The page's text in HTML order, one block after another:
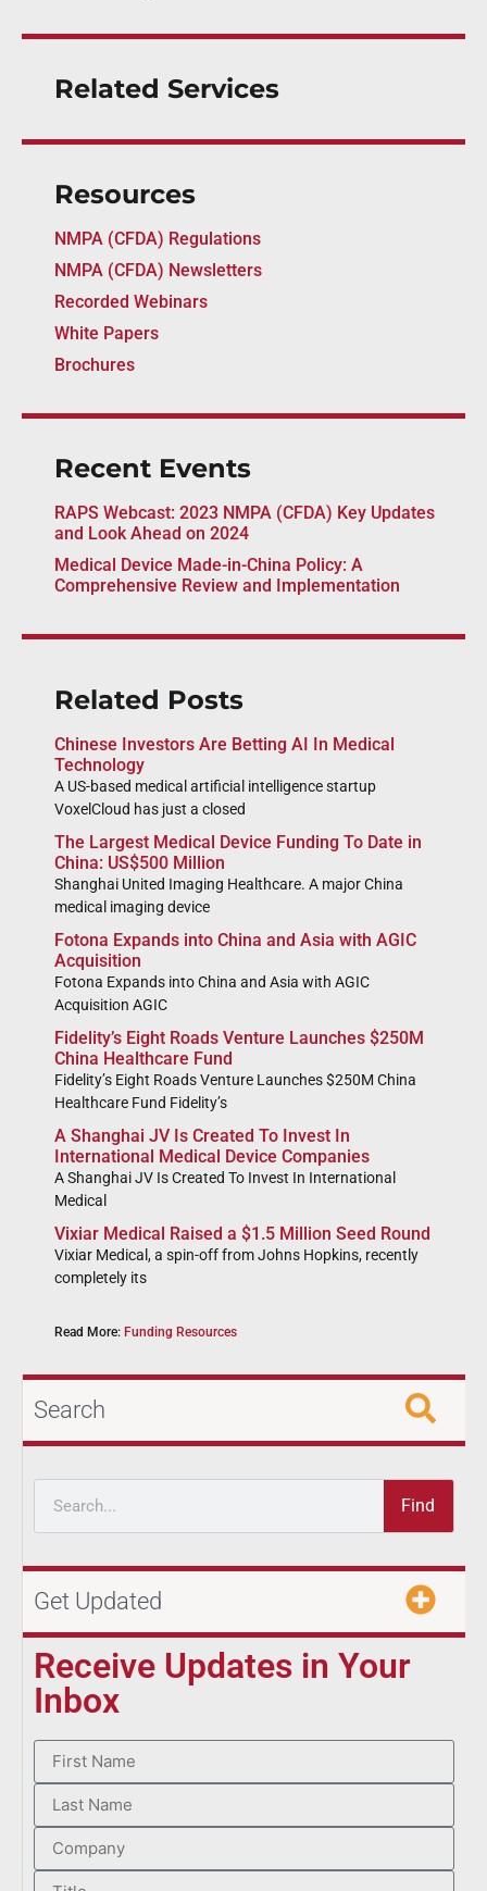
Related Services
Resources
NMPA (CFDA) Regulations
NMPA (CFDA) Newsletters
Recorded Webinars
White Papers
Brochures
Recent Events
RAPS Webcast: 2023 NMPA (CFDA) Key Updates
and Look Ahead on 2024
Medical Device Made-in-China Policy: A
Comprehensive Review and Implementation
Related Posts
Chinese Investors Are Betting AI In Medical
Technology
A US-based medical artificial intelligence startup
VoxelCloud has just a closed
The Largest Medical Device Funding To Date in
China: US$500 Million
Shanghai United Imaging Healthcare. A major China
medical imaging device
Fotona Expands into China and Asia with AGIC
Acquisition
Fotona Expands into China and Asia with AGIC
Acquisition AGIC
Fidelity’s Eight Roads Venture Launches $250M
China Healthcare Fund
Fidelity’s Eight Roads Venture Launches $250M China
Healthcare Fund Fidelity’s
A Shanghai JV Is Created To Invest In
International Medical Device Companies
A Shanghai JV Is Created To Invest In International
Medical
Vixiar Medical Raised a $1.5 Million Seed Round
Vixiar Medical, a spin-off from Johns Hopkins, recently
completely its
Read More: Funding Resources
Search
Find
Get Updated
Receive Updates in Your
Inbox